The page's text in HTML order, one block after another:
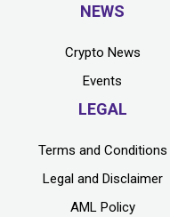
NEWS
Crypto News
Events
LEGAL
Terms and Conditions
Legal and Disclaimer
AML Policy